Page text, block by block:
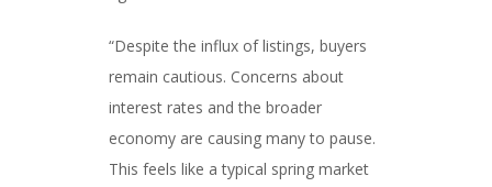
“Despite the influx of listings, buyers
remain cautious. Concerns about
interest rates and the broader
economy are causing many to pause.
This feels like a typical spring market